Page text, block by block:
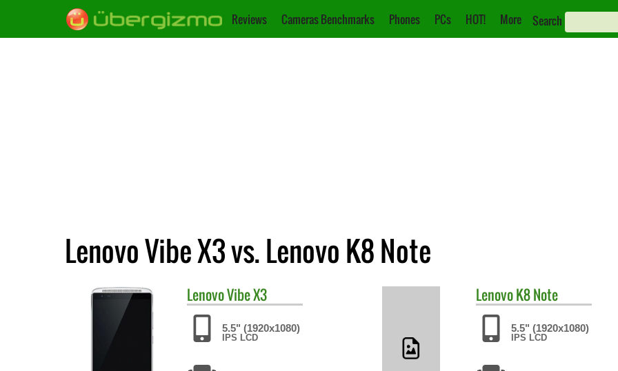
Reviews Cameras Benchmarks Phones PCs HOT! More Search
Lenovo Vibe X3 vs. Lenovo K8 Note
LenovoVibe X3
5.5" (1920x1080)
IPS LCD
LenovoK8 Note
5.5" (1920x1080)
IPS LCD